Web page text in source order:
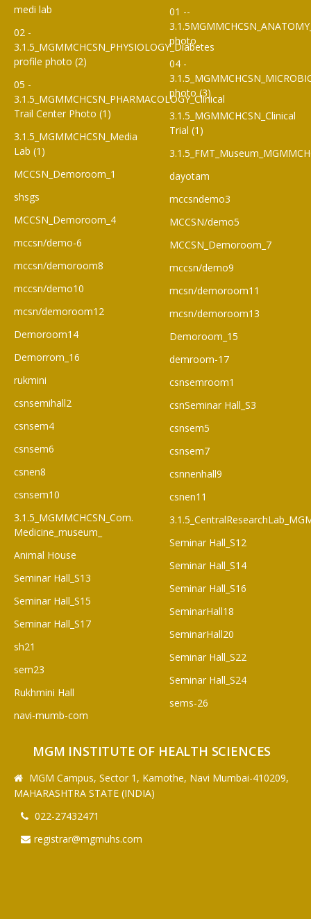
medi lab
02 -
3.1.5_MGMMCHCSN_PHYSIOLOGY_Diabetes
profile photo (2)
05 -
3.1.5_MGMMCHCSN_PHARMACOLOGY_Clinical
Trail Center Photo (1)
3.1.5_MGMMCHCSN_Media
Lab (1)
MCCSN_Demoroom_1
shsgs
MCCSN_Demoroom_4
mccsn/demo-6
mccsn/demoroom8
mccsn/demo10
mcsn/demoroom12
Demoroom14
Demorrom_16
rukmini
csnsemihall2
csnsem4
csnsem6
csnen8
csnsem10
3.1.5_MGMMCHCSN_Com.
Medicine_museum_
Animal House
Seminar Hall_S13
Seminar Hall_S15
Seminar Hall_S17
sh21
sem23
Rukhmini Hall
navi-mumb-com
01 --
photo
04 -
photo (3)
3.1.5_MGMMCHCSN_Clinical
Trial (1)
dayotam
mccsndemo3
MCCSN/demo5
MCCSN_Demoroom_7
mccsn/demo9
mcsn/demoroom11
mcsn/demoroom13
Demoroom_15
demroom-17
csnsemroom1
csnSeminar Hall_S3
csnsem5
csnsem7
csnnenhall9
csnen11
Seminar Hall_S12
Seminar Hall_S14
Seminar Hall_S16
SeminarHall18
SeminarHall20
Seminar Hall_S22
Seminar Hall_S24
sems-26
MGM INSTITUTE OF HEALTH SCIENCES
MGM Campus, Sector 1, Kamothe, Navi Mumbai-410209,
MAHARASHTRA STATE (INDIA)
022-27432471
registrar@mgmuhs.com